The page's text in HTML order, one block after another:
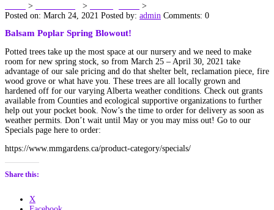
> > >
Posted on: March 24, 2021 Posted by: admin Comments: 0
Balsam Poplar Spring Blowout!
Potted trees take up the most space at our nursery and we need to make
room for new spring stock, so from March 25 – April 30, 2021 take
advantage of our sale pricing and do that shelter belt, reclamation piece, fire
wood grove or what have you. These trees are all locally grown and
hardened off for our varying Alberta weather conditions. Check out grants
available from Counties and ecological supportive organizations to further
help out your pocket book. Now’s the time to order for delivery as soon as
weather permits. Don’t wait until May or you may miss out! Go to our
Specials page here to order:
https://www.mmgardens.ca/product-category/specials/
Share this:
X